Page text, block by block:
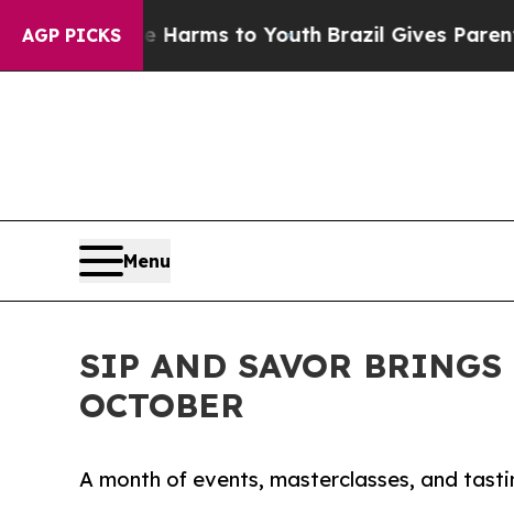
AGP PICKS
Harms to YouthBrazil Gives Parents Social
Menu
SIP AND SAVOR
OCTOBER
A month of events, masterclasses, and